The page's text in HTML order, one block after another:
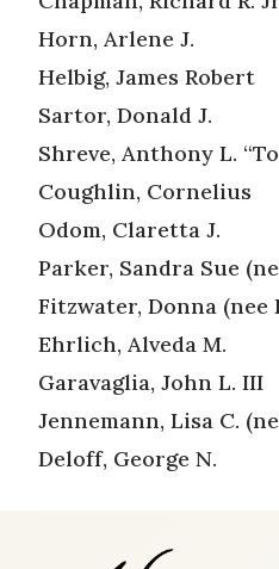
Horn, Arlene J.
Helbig, James Robert
Sartor, Donald J.
Shreve, Anthony L.
Coughlin, Cornelius
Odom, Claretta J.
Parker, Sandra Sue
Fitzwater, Donna (nee
Ehrlich, Alveda M.
Garavaglia, John L. III
Jennemann, Lisa C.
Deloff, George N.